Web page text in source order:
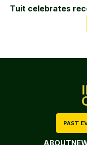
Tuit celebrates
PAST
ABOUT